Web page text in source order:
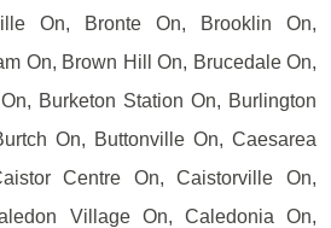
On, Bronte On, Brooklin On,
On, Brown Hill On, Brucedale On,
Burketon Station On, Burlington
On, Buttonville On, Caesarea
Centre On, Caistorville On,
Village On, Caledonia On,